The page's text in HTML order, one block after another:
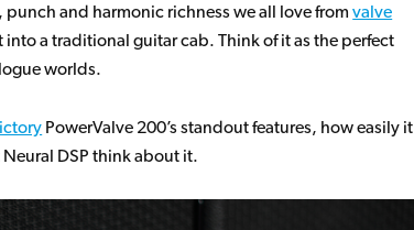
and harmonic richness we all love fromvalve
a traditional guitar cab. Think of it as the perfect
worlds.
PowerValve 200’s standout features, how easily it
DSP think about it.